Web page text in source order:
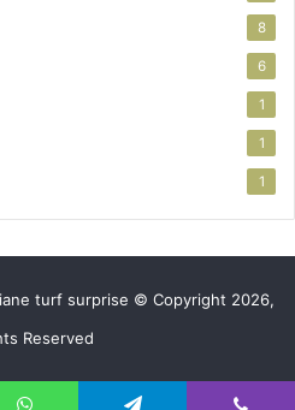
8
6
1
1
1
turf surprise © Copyright 2026,
Reserved